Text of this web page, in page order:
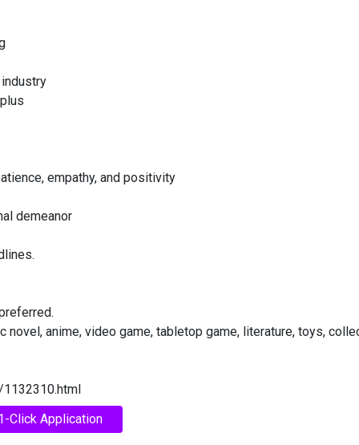
empathy, and positivity
demeanor
novel, anime, video game, tabletop game, literature, toys,
Click Application